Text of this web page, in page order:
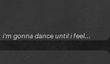
i'm gonna dance until i feel...